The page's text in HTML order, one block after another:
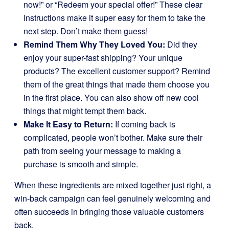
now!” or “Redeem your special offer!” These clear
instructions make it super easy for them to take the
next step. Don’t make them guess!
Remind Them Why They Loved You: Did they
enjoy your super-fast shipping? Your unique
products? The excellent customer support? Remind
them of the great things that made them choose you
in the first place. You can also show off new cool
things that might tempt them back.
Make It Easy to Return: If coming back is
complicated, people won’t bother. Make sure their
path from seeing your message to making a
purchase is smooth and simple.
When these ingredients are mixed together just right, a
win-back campaign can feel genuinely welcoming and
often succeeds in bringing those valuable customers
back.